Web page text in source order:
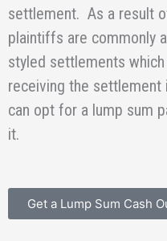
settlement. As a result
plaintiffs are commonly
styled settlements
receiving the settlement
can opt for a lump sum
it.
Get a Lump Sum Cash